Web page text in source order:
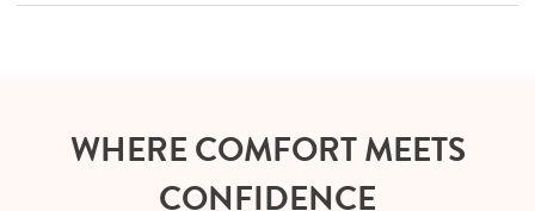
WHERE COMFORT MEETS
CONFIDENCE